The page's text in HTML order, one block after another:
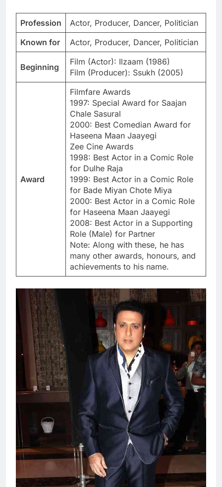
Profession
Actor, Producer, Dancer, Politician
Known for
Actor, Producer, Dancer, Politician
Beginning
Film (Actor): Ilzaam (1986)
Film (Producer): Ssukh (2005)
Award
Filmfare Awards
1997: Special Award for Saajan
Chale Sasural
2000: Best Comedian Award for
Haseena Maan Jaayegi
Zee Cine Awards
1998: Best Actor in a Comic Role
for Dulhe Raja
1999: Best Actor in a Comic Role
for Bade Miyan Chote Miya
2000: Best Actor in a Comic Role
for Haseena Maan Jaayegi
2008: Best Actor in a Supporting
Role (Male) for Partner
Note: Along with these, he has
many other awards, honours, and
achievements to his name.